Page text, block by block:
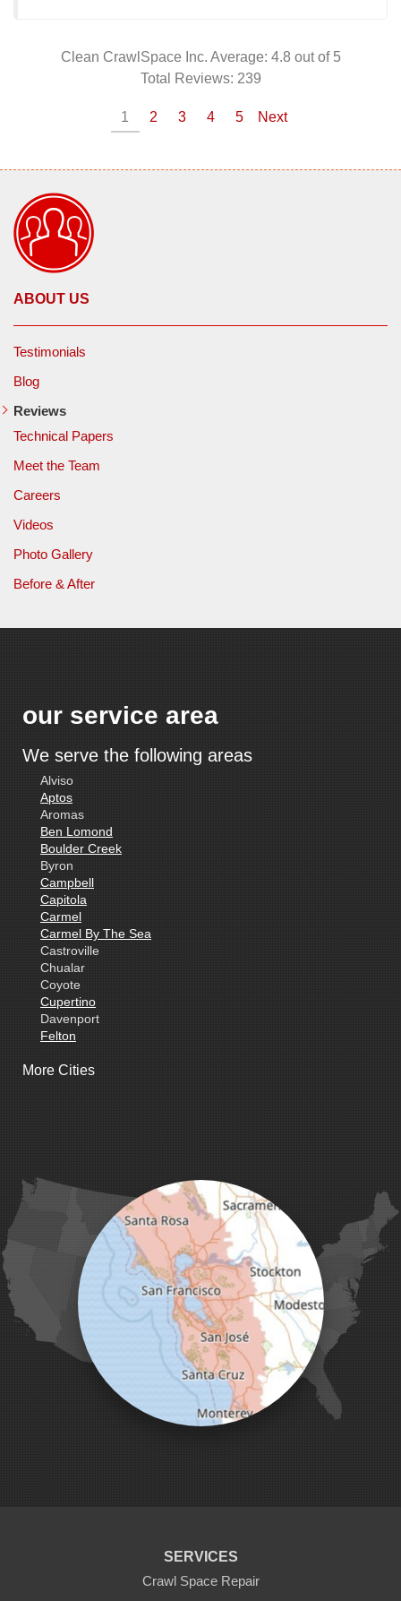
Clean CrawlSpace Inc. Average: 4.8 out of 5
Total Reviews: 239
1 2 3 4 5 Next
ABOUT US
Testimonials
Blog
Reviews
Technical Papers
Meet the Team
Careers
Videos
Photo Gallery
Before & After
our service area
We serve the following areas
Alviso
Aptos
Aromas
Ben Lomond
Boulder Creek
Byron
Campbell
Capitola
Carmel
Carmel By The Sea
Castroville
Chualar
Coyote
Cupertino
Davenport
Felton
Fremont
Los Gatos
Milpitas
Monterey
Morgan Hill
Moss Landing
Mount Hamilton
Mountain View
Pacific Grove
Pebble Beach
Pescadero
Pleasanton
More Cities
SERVICES
Crawl Space Repair